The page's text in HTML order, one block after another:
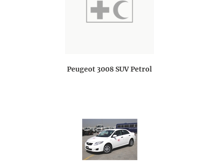
Peugeot 3008 SUV Petrol